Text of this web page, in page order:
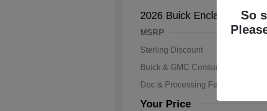
2026 Buick Enclave Sport
MSRP
Sterling Discount
Buick & GMC Consumer Cash
Doc & Processing Fees
Your Price
So